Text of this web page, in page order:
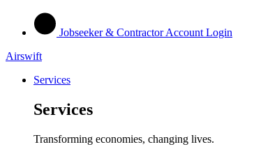
Jobseeker & Contractor Account Login
Airswift
Services
Services
Transforming economies, changing lives.